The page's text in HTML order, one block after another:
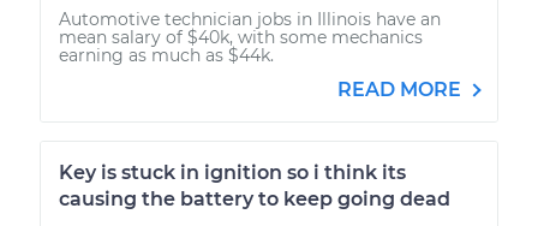
Automotive technician jobs in Illinois have an
mean salary of $40k, with some mechanics
earning as much as $44k.
READ MORE
Key is stuck in ignition so i think its
causing the battery to keep going dead